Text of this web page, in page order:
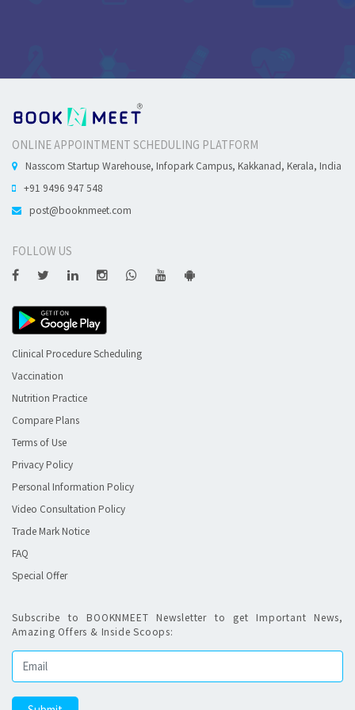
ONLINE APPOINTMENT SCHEDULING PLATFORM
Nasscom Startup Warehouse, Infopark Campus, Kakkanad, Kerala, India
+91 9496 947 548
post@booknmeet.com
FOLLOW US
Clinical Procedure Scheduling
Vaccination
Nutrition Practice
Compare Plans
Terms of Use
Privacy Policy
Personal Information Policy
Video Consultation Policy
Trade Mark Notice
FAQ
Special Offer
Subscribe to BOOKNMEET Newsletter to get Important News,
Amazing Offers & Inside Scoops: